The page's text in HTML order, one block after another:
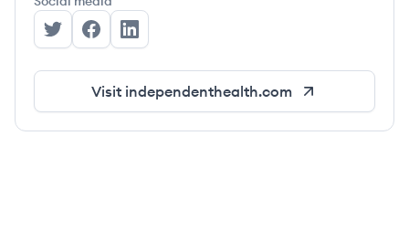
Independent Health's Twitter
Independent Health's Facebook
Independent Health's LinkedIn
Visit independenthealth.com